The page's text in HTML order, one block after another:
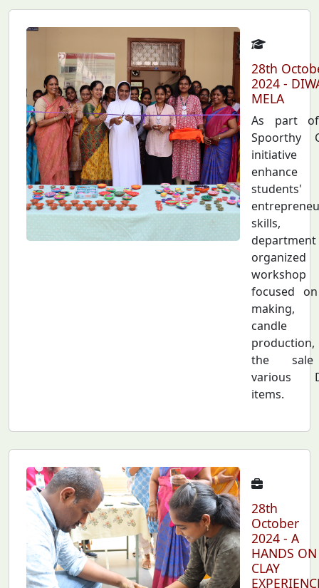
28th
2024 -
MELA
As part
Spoorthy
enhance
students'
skills,
department
workshop
focused
making,
candle
the
various
items.
28th
October
2024 - A
HANDS ON
CLAY